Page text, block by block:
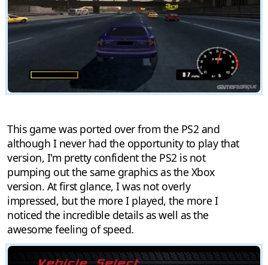
This game was ported over from the PS2 and
although I never had the opportunity to play that
version, I'm pretty confident the PS2 is not
pumping out the same graphics as the Xbox
version. At first glance, I was not overly
impressed, but the more I played, the more I
noticed the incredible details as well as the
awesome feeling of speed.